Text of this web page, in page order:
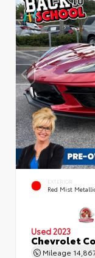
EXTERIOR
Red Mist
Used 2023
Chevrolet
Mileage